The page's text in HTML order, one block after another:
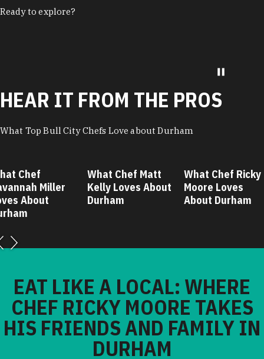
Ready to explore?
HEAR IT FROM THE PROS
What Top Bull City Chefs Love about Durham
Chef
Miller
About
What Chef Matt
Kelly Loves About
Durham
What Chef Ricky
Moore Loves
About Durham
EAT LIKE A LOCAL: WHERE
CHEF RICKY MOORE TAKES
HIS FRIENDS AND FAMILY IN
DURHAM